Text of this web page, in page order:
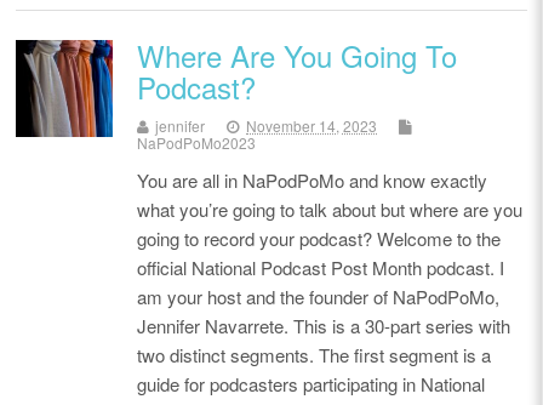
Where Are You Going To
Podcast?
jennifer
November 14, 2023
NaPodPoMo2023
You are all in NaPodPoMo and know exactly
what you’re going to talk about but where are you
going to record your podcast? Welcome to the
official National Podcast Post Month podcast. I
am your host and the founder of NaPodPoMo,
Jennifer Navarrete. This is a 30-part series with
two distinct segments. The first segment is a
guide for podcasters participating in National